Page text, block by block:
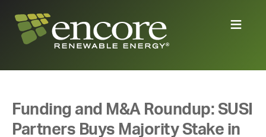
Funding and M&A Roundup: SUSI
Partners Buys Majority Stake in